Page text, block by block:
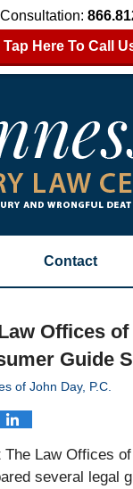
Tap Here To Call
Contact
Offices of
Guide
of John Day, P.C.
Law Offices
several legal